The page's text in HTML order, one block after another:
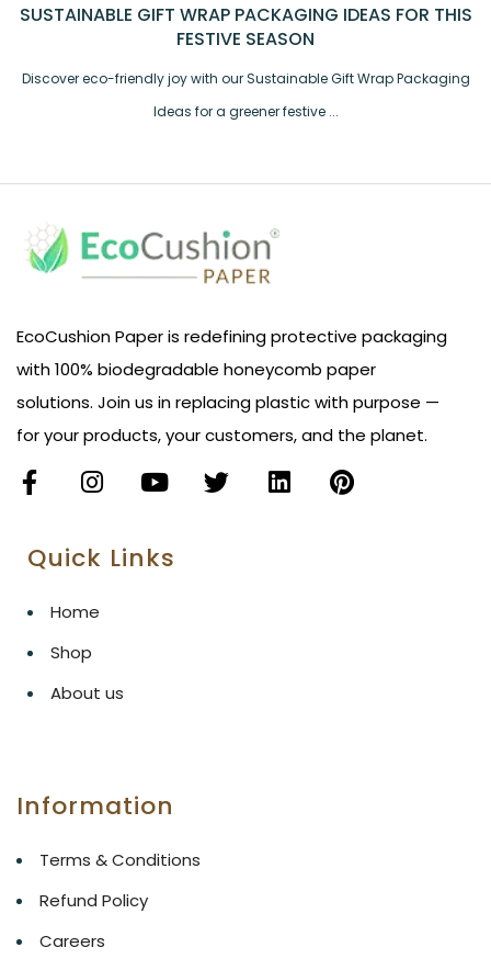
SUSTAINABLE GIFT WRAP PACKAGING IDEAS FOR THIS
FESTIVE SEASON
Discover eco-friendly joy with our Sustainable Gift Wrap Packaging
Ideas for a greener festive ...
EcoCushion Paper is redefining protective packaging
with 100% biodegradable honeycomb paper
solutions. Join us in replacing plastic with purpose —
for your products, your customers, and the planet.
Quick Links
Home
Shop
About us
Information
Terms & Conditions
Refund Policy
Careers